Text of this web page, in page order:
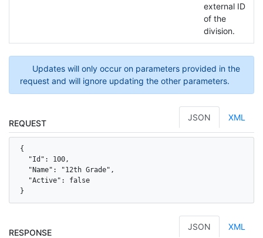
external ID
of the
division.
Updates will only occur on parameters provided in the
request and will ignore updating the other parameters.
REQUEST
JSON XML
{
  "Id": 100,
  "Name": "12th Grade",
  "Active": false
}
RESPONSE
JSON XML